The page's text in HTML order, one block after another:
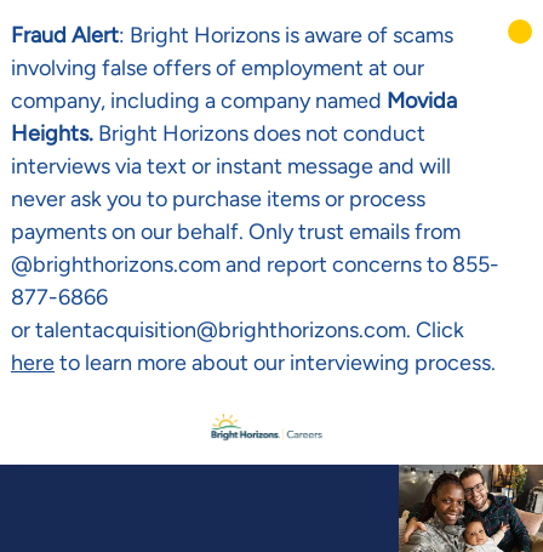
Fraud Alert: Bright Horizons is aware of scams
involving false offers of employment at our
company, including a company named Movida
Heights. Bright Horizons does not conduct
interviews via text or instant message and will
never ask you to purchase items or process
payments on our behalf. Only trust emails from
@brighthorizons.com and report concerns to 855-
877-6866
or talentacquisition@brighthorizons.com. Click
hereto learn more about our interviewing process.
Skip to main content